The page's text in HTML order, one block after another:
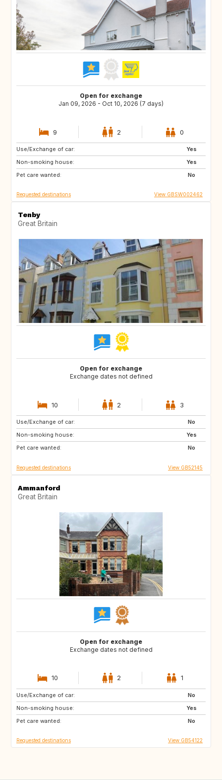
Open for exchange
Jan 09, 2026 - Oct 10, 2026 (7 days)
9 2 0
Use/Exchange of car:
Yes
Non-smoking house:
Yes
Pet care wanted:
No
AU
GB
Requested destinations View GBSW002462
Tenby
Great Britain
Open for exchange
Exchange dates not defined
10 2 3
Use/Exchange of car:
No
Non-smoking house:
Yes
Pet care wanted:
No
NL
ES
SE
Requested destinations View GB52145
Ammanford
Great Britain
Open for exchange
Exchange dates not defined
10 2 1
Use/Exchange of car:
No
Non-smoking house:
Yes
Pet care wanted:
No
GB
CA
GB
Requested destinations View GB54122